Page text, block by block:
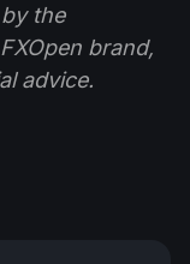
the
brand,
advice.